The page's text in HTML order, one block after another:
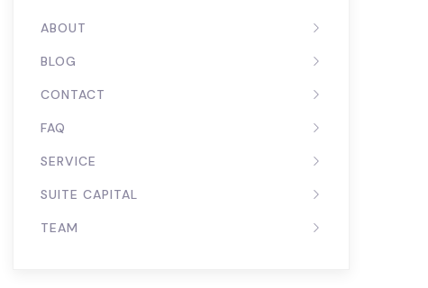
ABOUT
BLOG
CONTACT
FAQ
SERVICE
SUITE CAPITAL
TEAM